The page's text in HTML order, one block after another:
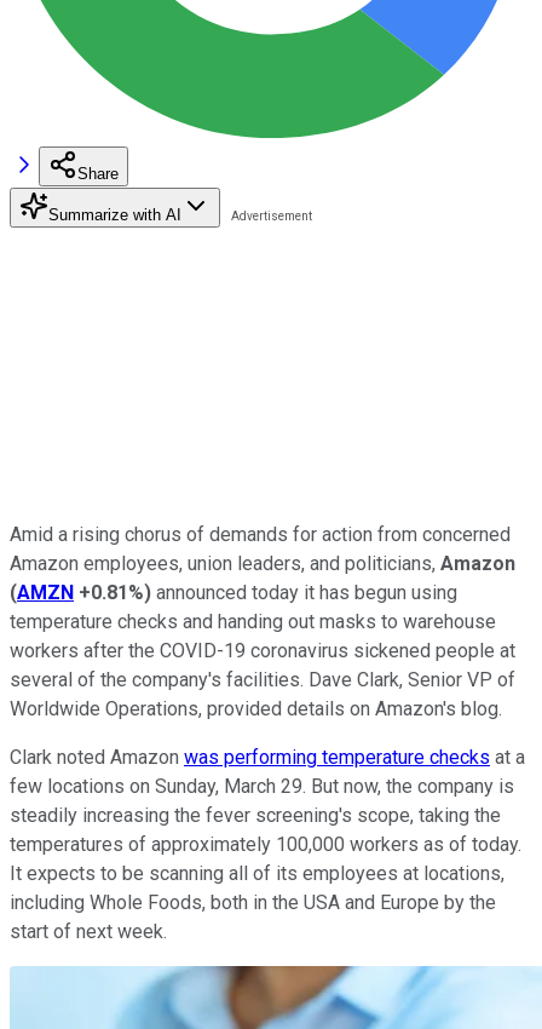
Share
Summarize with AI
Amid a rising chorus of demands for action from concerned
Amazon employees, union leaders, and politicians, Amazon
(AMZN +0.81%) announced today it has begun using
temperature checks and handing out masks to warehouse
workers after the COVID-19 coronavirus sickened people at
several of the company's facilities. Dave Clark, Senior VP of
Worldwide Operations, provided details on Amazon's blog.
Clark noted Amazon was performing temperature checks at a
few locations on Sunday, March 29. But now, the company is
steadily increasing the fever screening's scope, taking the
temperatures of approximately 100,000 workers as of today.
It expects to be scanning all of its employees at locations,
including Whole Foods, both in the USA and Europe by the
start of next week.